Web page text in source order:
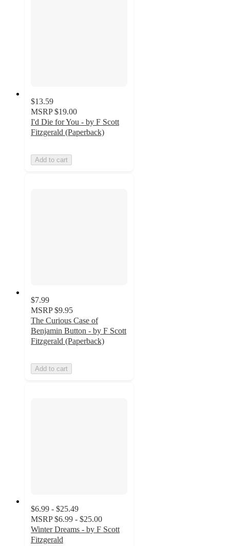
$13.59
MSRP $19.00
I'd Die for You - by F Scott
Fitzgerald (Paperback)
Add to cart
$7.99
MSRP $9.95
The Curious Case of
Benjamin Button - by F Scott
Fitzgerald (Paperback)
Add to cart
$6.99 - $25.49
MSRP $6.99 - $25.00
Winter Dreams - by F Scott
Fitzgerald